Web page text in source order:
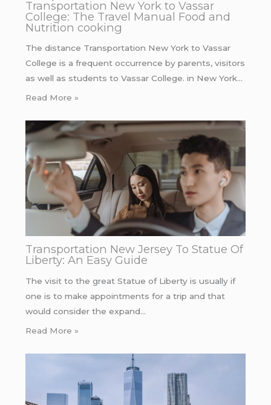
Transportation New York to Vassar
College: The Travel Manual Food and
Nutrition cooking
The distance Transportation New York to Vassar
College is a frequent occurrence by parents, visitors
as well as students to Vassar College. in New York…
Read More »
Transportation New Jersey To Statue Of
Liberty: An Easy Guide
The visit to the great Statue of Liberty is usually if
one is to make appointments for a trip and that
would consider the expand…
Read More »